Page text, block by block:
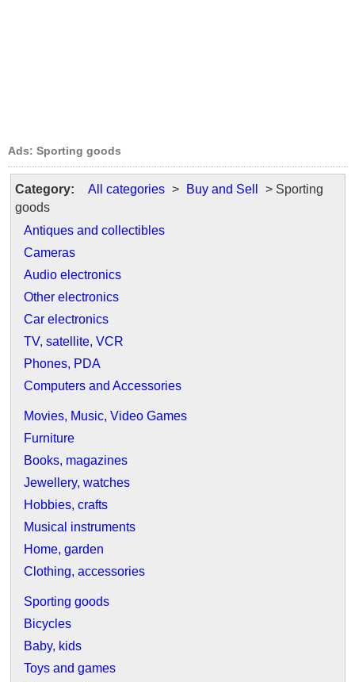
Ads: Sporting goods
Category: All categories > Buy and Sell
> Sporting
goods
Antiques and collectibles
Cameras
Audio electronics
Other electronics
Car electronics
TV, satellite, VCR
Phones, PDA
Computers and Accessories
Movies, Music, Video Games
Furniture
Books, magazines
Jewellery, watches
Hobbies, crafts
Musical instruments
Home, garden
Clothing, accessories
Sporting goods
Bicycles
Baby, kids
Toys and games